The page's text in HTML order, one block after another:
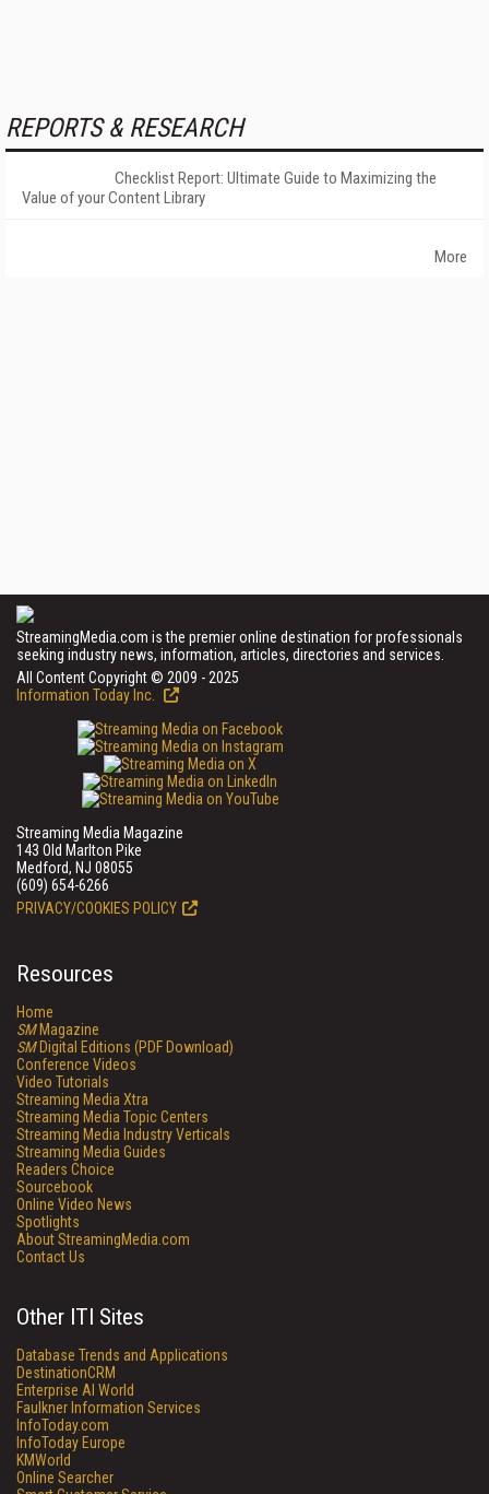
REPORTS & RESEARCH
Checklist Report: Ultimate Guide to Maximizing the
Value of your Content Library
More
StreamingMedia.com is the premier online destination for professionals
seeking industry news, information, articles, directories and services.
All Content Copyright © 2009 - 2025
Information Today Inc.
Streaming Media Magazine
143 Old Marlton Pike
Medford, NJ 08055
(609) 654-6266
PRIVACY/COOKIES POLICY
Resources
Home
SMMagazine
SMDigital Editions (PDF Download)
Conference Videos
Video Tutorials
Streaming Media Xtra
Streaming Media Topic Centers
Streaming Media Industry Verticals
Streaming Media Guides
Readers Choice
Sourcebook
Online Video News
Spotlights
About StreamingMedia.com
Contact Us
Other ITI Sites
Database Trends and Applications
DestinationCRM
Enterprise AI World
Faulkner Information Services
InfoToday.com
InfoToday Europe
KMWorld
Online Searcher